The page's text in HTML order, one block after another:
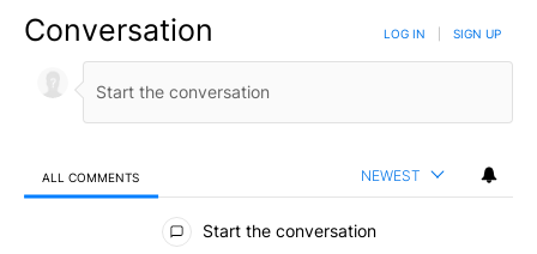
Conversation LOG IN SIGN UP
ALL COMMENTS NEWEST
All Comments
Start the conversation